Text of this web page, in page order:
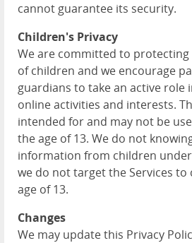
cannot guarantee its security.
Children's Privacy
We are committed to protecting
of children and we encourage
guardians to take an active role
online activities and interests.
intended for and may not be
the age of 13. We do not
information from children
we do not target the Services
age of 13.
Changes
We may update this Privacy